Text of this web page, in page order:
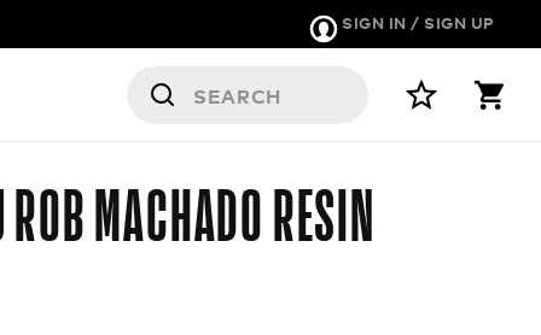
SIGN IN / SIGN UP
MACHADO RESIN